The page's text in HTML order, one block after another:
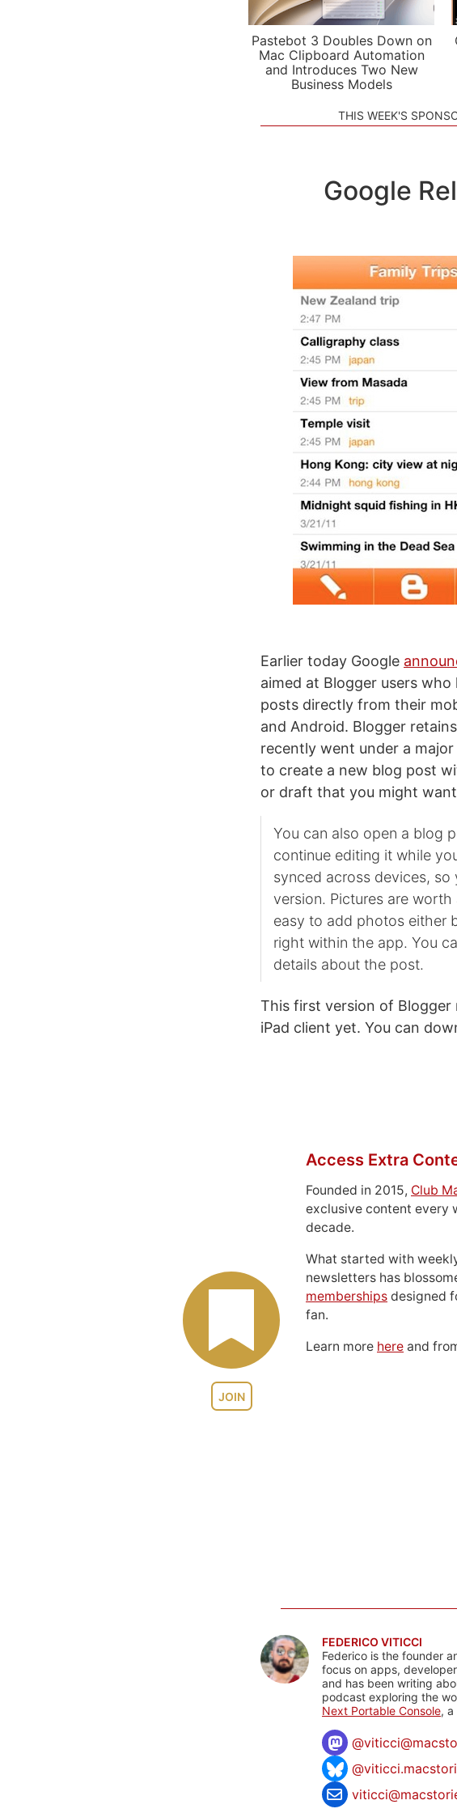
Pastebot 3 Doubles Down on
Mac Clipboard Automation
and Introduces Two New
Business Models
THIS WEEK'S
Google
Earlier today Google
aimed at Blogger users
posts directly from their
and Android. Blogger
recently went under a major
to create a new blog post
or draft that you might
You can also open a blog
continue editing it while
synced across devices, so
version. Pictures are
easy to add photos either
right within the app. You
details about the post.
This first version of Blogger
iPad client yet. You can
JOIN
Access Extra
Founded in 2015, Club
exclusive content every
decade.
What started with
newsletters has
memberships designed
fan.
Learn more here and
FEDERICO VITICCI
Federico is the founder
focus on apps,
and has been writing
podcast exploring the
Next Portable Console,
@